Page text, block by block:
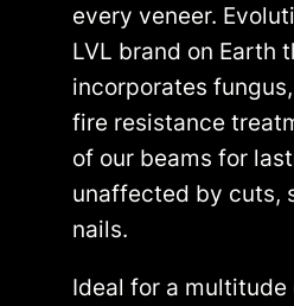
every veneer.
LVL brand on Earth
incorporates
fire resistance
of our beams for
unaffected by cuts,
nails.
Ideal for a multitude